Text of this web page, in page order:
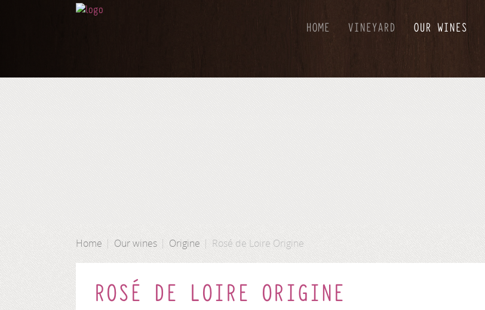
HOME VINEYARD OUR WINES
Home Our wines Origine Rosé de Loire Origine
ROSÉ DE LOIRE ORIGINE